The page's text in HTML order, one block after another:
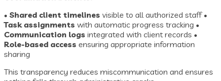
• Shared client timelines visible to all authorized staff •
Task assignments with automatic progress tracking •
Communication logs integrated with client records •
Role-based access ensuring appropriate information
sharing
This transparency reduces miscommunication and ensures